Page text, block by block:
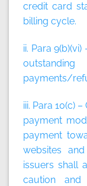
credit card
billing cycle.
ii. Para
payments/
iii. Para 10(c)
payment
payment
websites
issuers shall
caution and